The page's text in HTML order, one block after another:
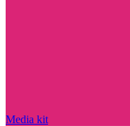
Media kit